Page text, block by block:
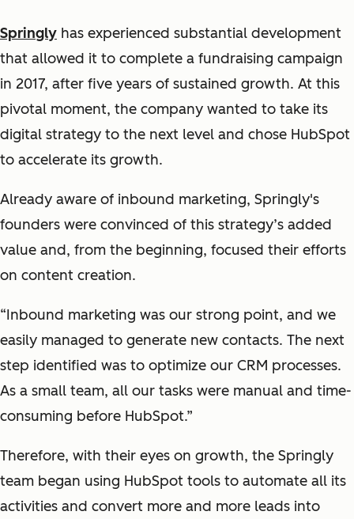
Springly has experienced substantial development
that allowed it to complete a fundraising campaign
in 2017, after five years of sustained growth. At this
pivotal moment, the company wanted to take its
digital strategy to the next level and chose HubSpot
to accelerate its growth.
Already aware of inbound marketing, Springly's
founders were convinced of this strategy’s added
value and, from the beginning, focused their efforts
on content creation.
“Inbound marketing was our strong point, and we
easily managed to generate new contacts. The next
step identified was to optimize our CRM processes.
As a small team, all our tasks were manual and time-
consuming before HubSpot.”
Therefore, with their eyes on growth, the Springly
team began using HubSpot tools to automate all its
activities and convert more and more leads into